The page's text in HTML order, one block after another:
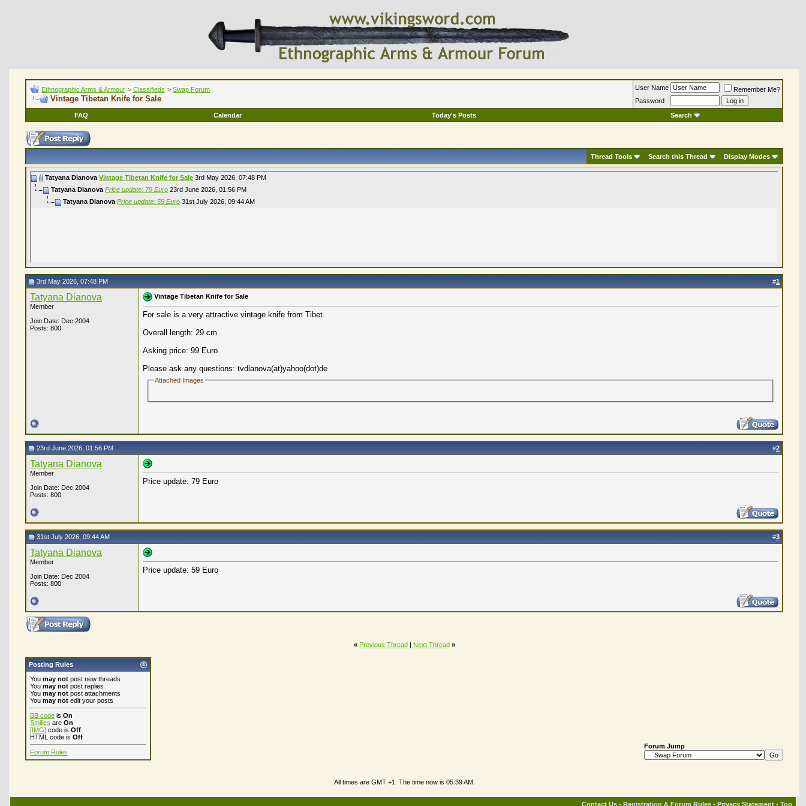
Ethnographic Arms & Armour > Classifieds > Swap Forum
Vintage Tibetan Knife for Sale
User Name
Remember Me?
Password
FAQ
Calendar Today's Posts Search
Thread Tools Search this Thread Display Modes
Tatyana Dianova Vintage Tibetan Knife for Sale 3rd May 2026, 07:48 PM
Tatyana Dianova Price update: 79 Euro 23rd June 2026, 01:56 PM
Tatyana Dianova Price update: 59 Euro 31st July 2026, 09:44 AM
3rd May 2026, 07:48 PM #1
Tatyana Dianova
Member
Join Date: Dec 2004
Posts: 800
Vintage Tibetan Knife for Sale
For sale is a very attractive vintage knife from Tibet.
Overall length: 29 cm
Asking price: 99 Euro.
Please ask any questions: tvdianova(at)yahoo(dot)de
Attached Images
23rd June 2026, 01:56 PM #2
Tatyana Dianova
Member
Join Date: Dec 2004
Posts: 800
Price update: 79 Euro
31st July 2026, 09:44 AM #3
Tatyana Dianova
Member
Join Date: Dec 2004
Posts: 800
Price update: 59 Euro
« Previous Thread| Next Thread »
Posting Rules
You may not post new threads
You may not post replies
You may not post attachments
You may not edit your posts
BB code is On
Smilies are On
[IMG] code is Off
HTML code is Off
Forum Rules
Forum Jump
All times are GMT +1. The time now is 05:39 AM.
Contact Us - Registration & Forum Rules - Privacy Statement - Top